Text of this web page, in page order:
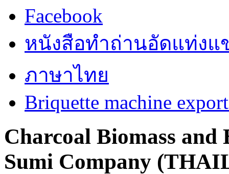
Facebook
หนังสือทำถ่านอัดแท่งแ
ภาษาไทย
Briquette machine
Charcoal Biomass
Sumi Company